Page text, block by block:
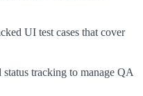
UI test cases that cover
tracking to manage QA